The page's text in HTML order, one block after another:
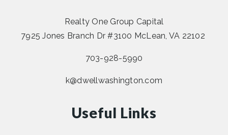
Realty One Group Capital
7925 Jones Branch Dr #3100 McLean, VA 22102
703-928-5990
k@dwellwashington.com
Useful Links